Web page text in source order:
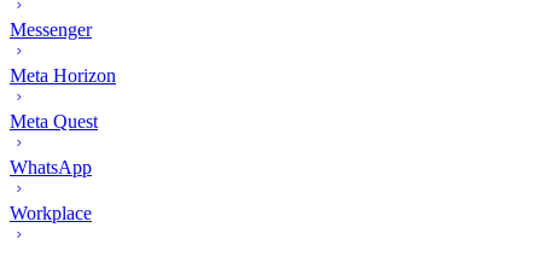
Messenger
Meta Horizon
Meta Quest
WhatsApp
Workplace